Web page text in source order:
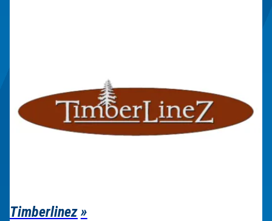
Timberlinez